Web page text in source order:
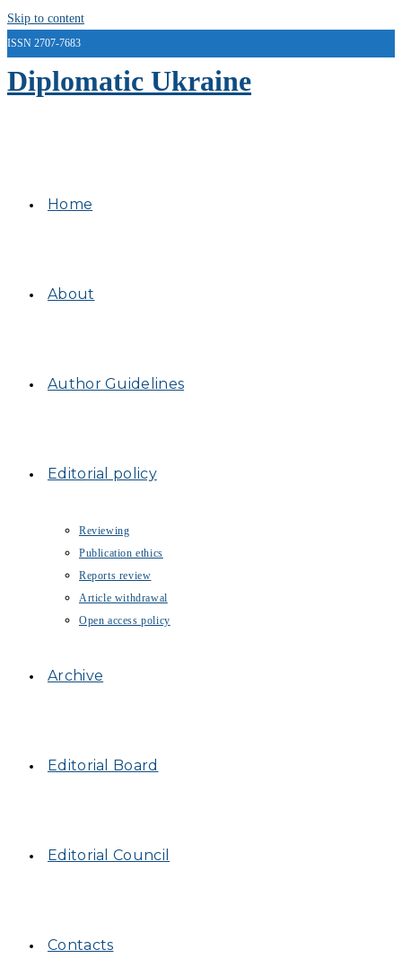
Skip to content
ISSN 2707-7683
Diplomatic Ukraine
Home
About
Author Guidelines
Editorial policy
Reviewing
Publication ethics
Reports review
Article withdrawal
Open access policy
Archive
Editorial Board
Editorial Council
Contacts